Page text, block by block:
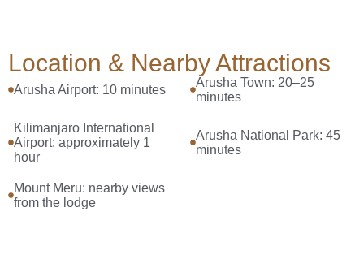
Location & Nearby Attractions
Arusha Airport: 10 minutes
Arusha Town: 20–25
minutes
Kilimanjaro International
Airport: approximately 1
hour
Arusha National Park: 45
minutes
Mount Meru: nearby views
from the lodge